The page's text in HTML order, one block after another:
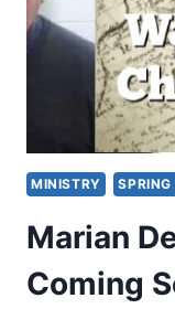
MINISTRY
Marian
Coming